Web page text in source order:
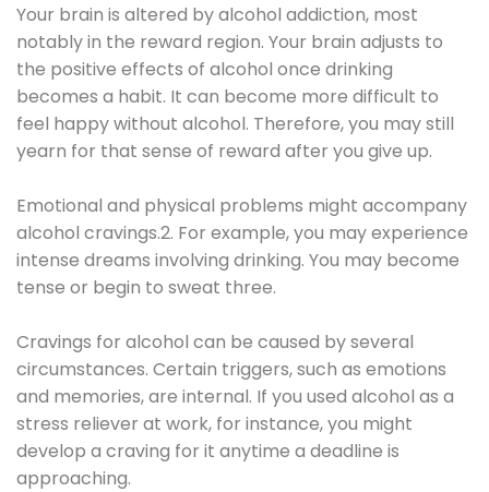
Your brain is altered by alcohol addiction, most
notably in the reward region. Your brain adjusts to
the positive effects of alcohol once drinking
becomes a habit. It can become more difficult to
feel happy without alcohol. Therefore, you may still
yearn for that sense of reward after you give up.
Emotional and physical problems might accompany
alcohol cravings.2. For example, you may experience
intense dreams involving drinking. You may become
tense or begin to sweat three.
Cravings for alcohol can be caused by several
circumstances. Certain triggers, such as emotions
and memories, are internal. If you used alcohol as a
stress reliever at work, for instance, you might
develop a craving for it anytime a deadline is
approaching.